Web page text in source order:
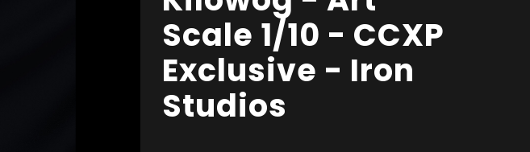
Scale 1/10 - CCXP
Exclusive - Iron
Studios